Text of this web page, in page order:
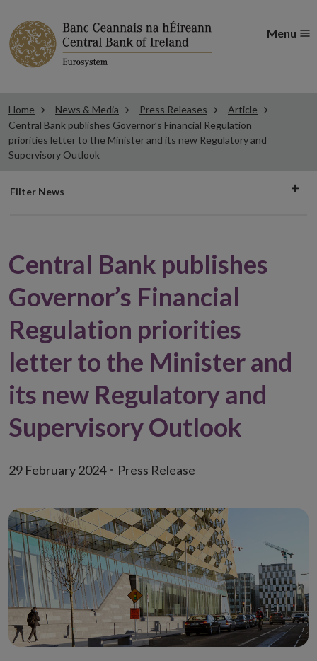
Menu
Home News & Media Press Releases
Article
Central Bank publishes Governor’s Financial Regulation
priorities letter to the Minister and its new Regulatory and
Supervisory Outlook
Filter
Filter News
Central Bank publishes
Governor’s Financial
Regulation priorities
letter to the Minister and
its new Regulatory and
Supervisory Outlook
29 February 2024 Press Release